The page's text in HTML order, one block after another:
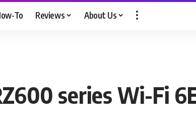
To Reviews About Us
series Wi-Fi